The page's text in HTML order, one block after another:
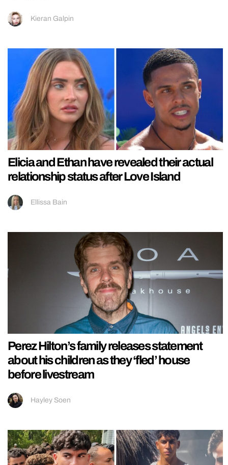
Kieran Galpin
Elicia and Ethan have revealed their actual
relationship status after Love Island
Ellissa Bain
Perez Hilton’s family releases statement
about his children as they ‘fled’ house
before livestream
Hayley Soen